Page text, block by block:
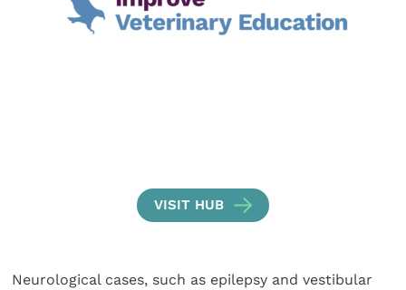
VISIT HUB
Neurological cases, such as epilepsy and vestibular